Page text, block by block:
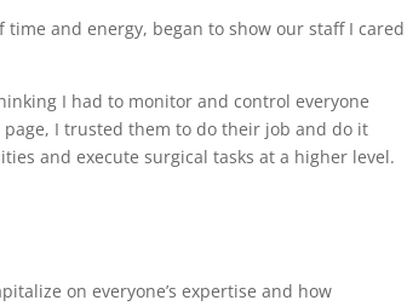
and energy, began to show our staff I cared
I had to monitor and control everyone
page, I trusted them to do their job and do it
and execute surgical tasks at a higher level.
on everyone’s expertise and how